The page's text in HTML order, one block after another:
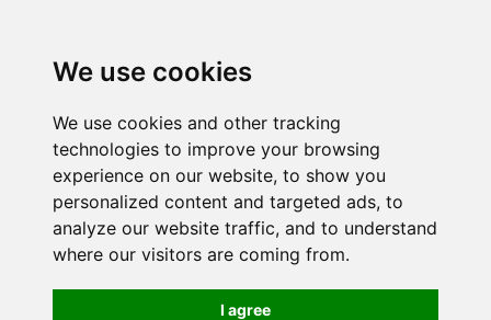
We use cookies
We use cookies and other tracking
technologies to improve your browsing
experience on our website, to show you
personalized content and targeted ads, to
analyze our website traffic, and to understand
where our visitors are coming from.
I agree